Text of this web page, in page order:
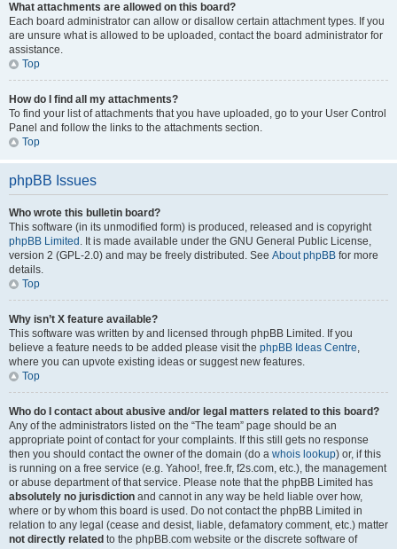
What attachments are allowed on this board?
Each board administrator can allow or disallow certain attachment types. If you
are unsure what is allowed to be uploaded, contact the board administrator for
assistance.
Top
How do I find all my attachments?
To find your list of attachments that you have uploaded, go to your User Control
Panel and follow the links to the attachments section.
Top
phpBB Issues
Who wrote this bulletin board?
This software (in its unmodified form) is produced, released and is copyright
phpBB Limited . It is made available under the GNU General Public License,
version 2 (GPL-2.0) and may be freely distributed. See About phpBB for more
details.
Top
Why isn’t X feature available?
This software was written by and licensed through phpBB Limited. If you
believe a feature needs to be added please visit the phpBB Ideas Centre,
where you can upvote existing ideas or suggest new features.
Top
Who do I contact about abusive and/or legal matters related to this board?
Any of the administrators listed on the “The team” page should be an
appropriate point of contact for your complaints. If this still gets no response
then you should contact the owner of the domain (do a whois lookup) or, if this
is running on a free service (e.g. Yahoo!, free.fr, f2s.com, etc.), the management
or abuse department of that service. Please note that the phpBB Limited has
absolutely no jurisdiction and cannot in any way be held liable over how,
where or by whom this board is used. Do not contact the phpBB Limited in
relation to any legal (cease and desist, liable, defamatory comment, etc.) matter
not directly related to the phpBB.com website or the discrete software of